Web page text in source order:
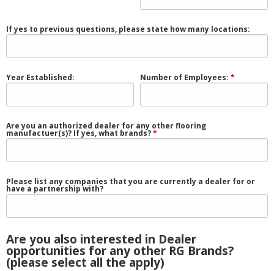
If yes to previous questions, please state how many locations:
Year Established: Number of Employees:
Are you an authorized dealer for any other flooring
manufactuer(s)? If yes, what brands?
Please list any companies that you are currently a dealer for or
have a partnership with?
Are you also interested in Dealer
opportunities for any other RG Brands?
(please select all the apply)